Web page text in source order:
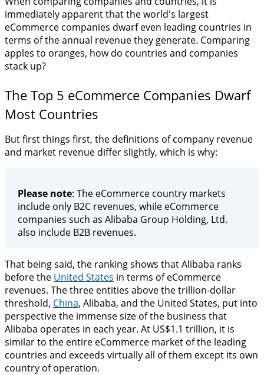
immediately apparent that the world's largest
eCommerce companies dwarf even leading countries in
terms of the annual revenue they generate. Comparing
apples to oranges, how do countries and companies
stack up?
The Top 5 eCommerce Companies Dwarf
Most Countries
But first things first, the definitions of company revenue
and market revenue differ slightly, which is why:
Please note: The eCommerce country markets
include only B2C revenues, while eCommerce
companies such as Alibaba Group Holding, Ltd.
also include B2B revenues.
That being said, the ranking shows that Alibaba ranks
before the United States in terms of eCommerce
revenues. The three entities above the trillion-dollar
threshold, China, Alibaba, and the United States, put into
perspective the immense size of the business that
Alibaba operates in each year. At US$1.1 trillion, it is
similar to the entire eCommerce market of the leading
countries and exceeds virtually all of them except its own
country of operation.